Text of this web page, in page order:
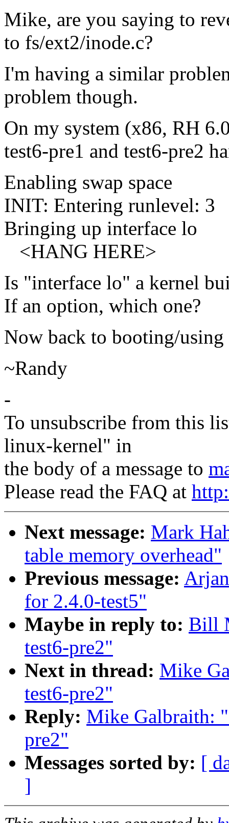
Mike, are you saying to
to fs/ext2/inode.c?
I'm having a similar
problem though.
On my system (x86, RH
test6-pre1 and test6-pre2
Enabling swap space
INIT: Entering runlevel: 3
Bringing up interface lo
<HANG HERE>
Is "interface lo" a kernel
If an option, which one?
Now back to booting/using
~Randy
-
To unsubscribe from this
linux-kernel" in
the body of a message to
Please read the FAQ at
Next message: Mark
table memory overhead"
Previous message:
for 2.4.0-test5"
Maybe in reply to: Bill
test6-pre2"
Next in thread: Mike
test6-pre2"
Reply: Mike Galbraith:
pre2"
Messages sorted by: [
]